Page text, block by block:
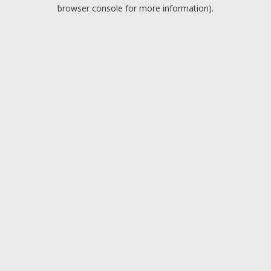
browser console for more information).